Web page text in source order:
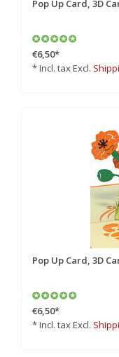
Pop Up Card, 3D
€6,50*
* Incl. tax Excl.
Pop Up Card, 3D
€6,50*
* Incl. tax Excl.